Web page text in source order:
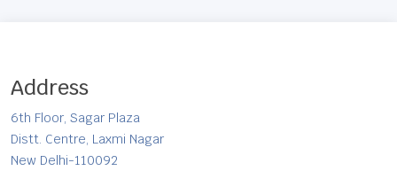
Address
6th Floor, Sagar Plaza
Distt. Centre, Laxmi Nagar
New Delhi-110092